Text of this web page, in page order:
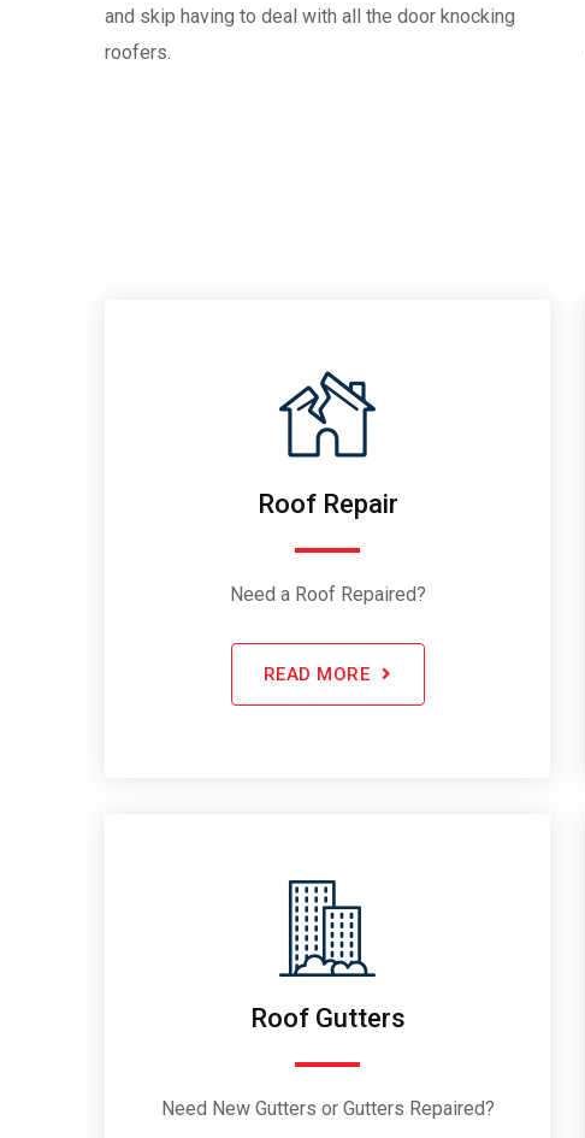
and skip having to deal with all the door knocking
roofers.
Roof Repair
Need a Roof Repaired?
READ MORE
Roof Gutters
Need New Gutters or Gutters Repaired?